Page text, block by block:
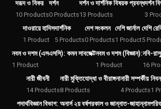
দরূদ ও যিকর
10 Products
দর্শন
0 Products
দর্শন ও দার্শনিক বিষয়ক প্রবন্ধ
13 Products
দর্শন
3
দাওরায়ে হাদিস
1 Product
দার্শনিক
5 Products
দেশ সংকলন
0 Products
দেশি জার্নাল
1 Product
দেশি
5
নবম ও দশম (এসএসসি): কমন সাবজেক্ট
1 Product
নবম ও দশম (বিজ্ঞান):
1 Product
নবি-
16
নারী জীবনী
14 Products
নারী মুক্তিযোদ্ধা ও বীরাঙ্গনা
8 Products
নারী সম্পর্কীয়
4 Products1
পদার্থবিজ্ঞান বিভাগ: অনার্স ২য় বর্ষপরকাল ও জান্নাত-জাহান্নাম